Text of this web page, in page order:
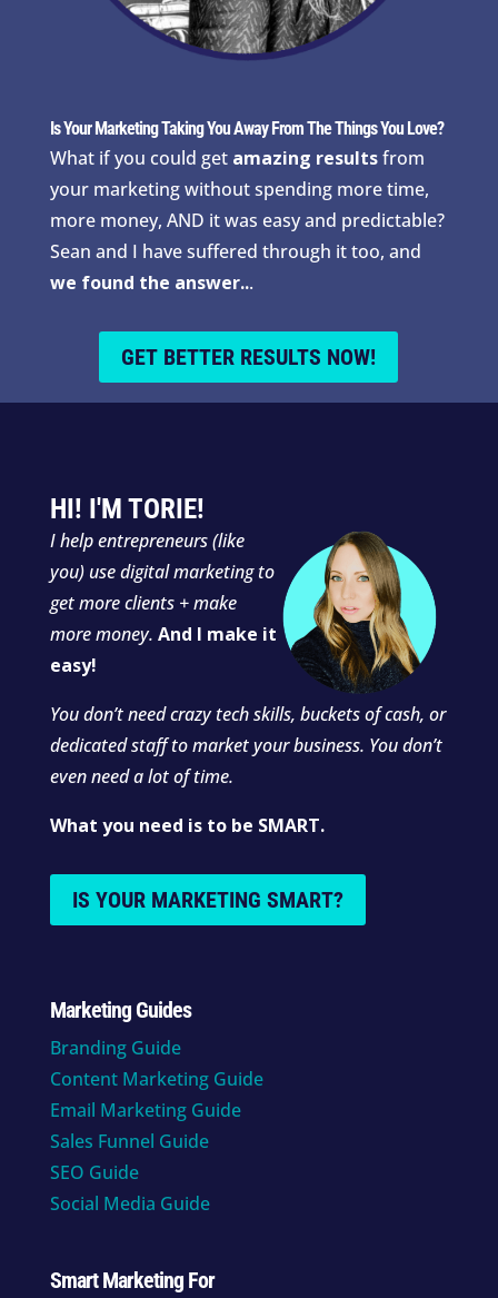
Is Your Marketing Taking You Away From The Things You Love?
What if you could get amazing resultsfrom
your marketing without spending more time,
more money, AND it was easy and predictable?
Sean and I have suffered through it too, and
we found the answer...
GET BETTER RESULTS NOW!
HI! I'M TORIE!
Ihelp entrepreneurs (like
you) use digital marketing to
get more clients + make
more money. And I make it
easy!
You don’t need crazy tech skills, buckets of cash, or
dedicated staff to market your business. You don’t
even need a lot of time.
What you need is to be SMART.
IS YOUR MARKETING SMART?
Marketing Guides
Branding Guide
Content Marketing Guide
Email Marketing Guide
Sales Funnel Guide
SEO Guide
Social Media Guide
Smart Marketing For